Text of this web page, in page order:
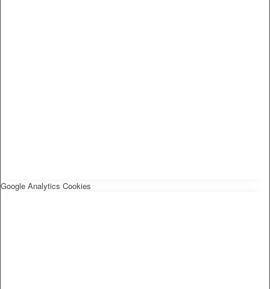
Google Analytics Cookies